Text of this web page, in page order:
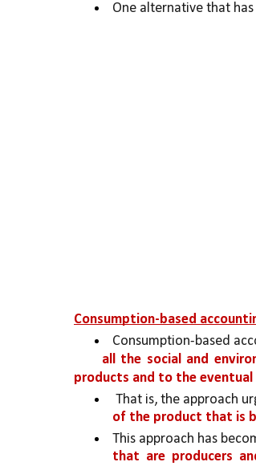
One alternative that
Consumption-based
Consumption-based
all the social and
products and to the eventual
That is, the approach
of the product that is
This approach has
that are producers